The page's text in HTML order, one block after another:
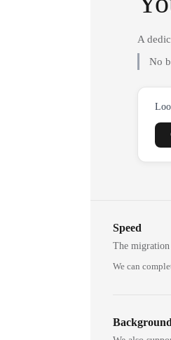
A
No
Speed
The migration
We can